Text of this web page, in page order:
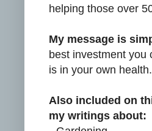
helping those over
My message is
best investment you
is in your own health.
Also included on
my writings about: